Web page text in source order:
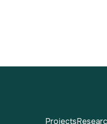
Projects